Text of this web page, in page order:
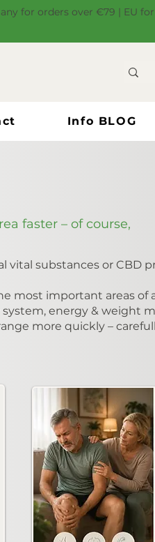
for orders over €79 | EU
Info BLOG
faster – of course,
vital substances or CBD
most important areas of
energy & weight
more quickly –